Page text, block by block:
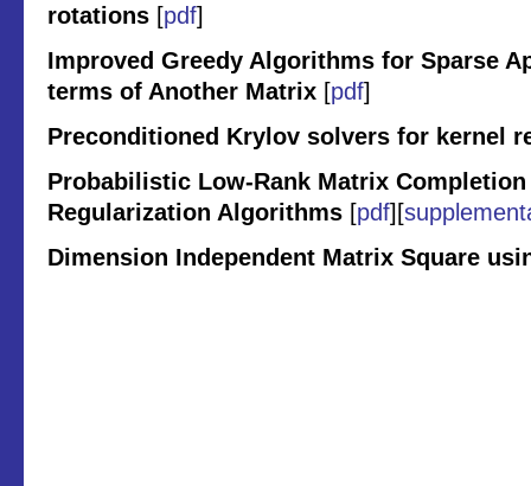
rotations [pdf]
Improved Greedy Algorithms for Sparse
terms of Another Matrix [pdf]
Preconditioned Krylov solvers for kernel
Probabilistic Low-Rank Matrix
Regularization Algorithms [pdf][
Dimension Independent Matrix Square